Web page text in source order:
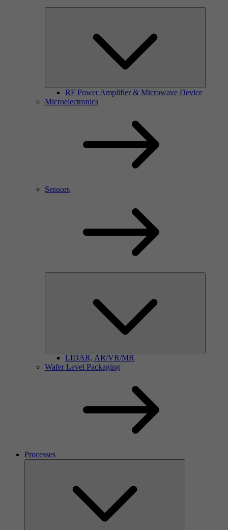
RF Power Amplifier & Microwave Device
Microelectronics
Sensors
LIDAR, AR/VR/MR
Wafer Level Packaging
Processes